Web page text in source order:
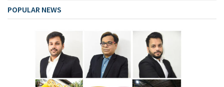
POPULAR NEWS